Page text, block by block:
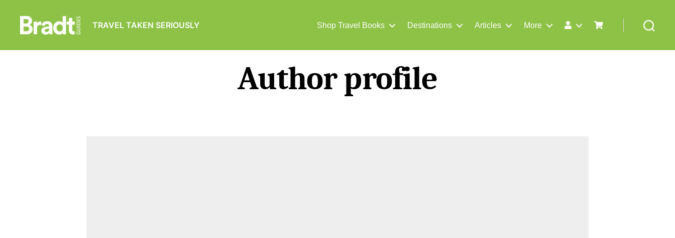
Guides
TRAVEL TAKEN SERIOUSLY Shop Travel Books Destinations Articles More
Author profile